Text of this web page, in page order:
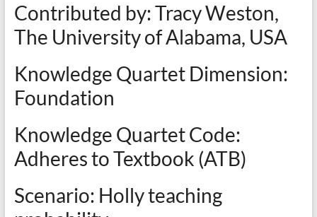
Contributed by: Tracy Weston,
The University of Alabama, USA
Knowledge Quartet Dimension:
Foundation
Knowledge Quartet Code:
Adheres to Textbook (ATB)
Scenario: Holly teaching